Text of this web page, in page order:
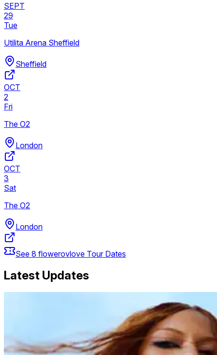
SEPT
29
Tue
Utilita Arena Sheffield
Sheffield
OCT
2
Fri
The O2
London
OCT
3
Sat
The O2
London
See 8 flowerovlove Tour Dates
Latest Updates